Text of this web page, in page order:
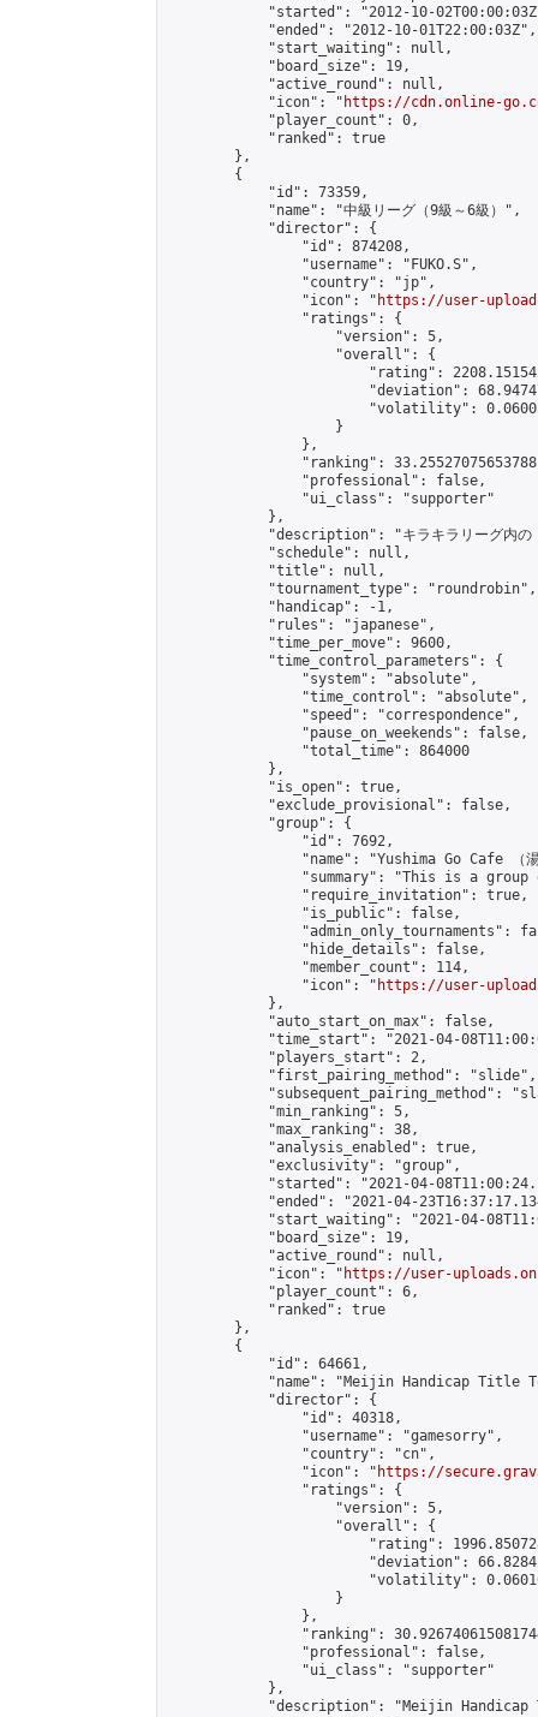
"started": "2012-10-
            "ended": "2012-10-01T22:00:03Z",
            "start_waiting": null,
            "board_size": 19,
            "active_round": null,
            "icon": "
https://cdn.online-
            "player_count": 0,
            "ranked": true
        },
        {
            "id": 73359,
            "name": "中級リーグ（9級～6級）",
            "director": {
                "id": 874208,
                "username": "FUKO.S",
                "country": "jp",
                "icon": "
https://user-
                "ratings": {
                    "version": 5,
                    "overall": {
"rating":
"deviation":
"volatility":
                    }
                },
"ranking":
                "professional": false,
                "ui_class": "supporter"
            },
"description": "キラキラリーグ内の【
            "schedule": null,
            "title": null,
            "tournament_type": "roundrobin",
            "handicap": -1,
            "rules": "japanese",
            "time_per_move": 9600,
            "time_control_parameters": {
                "system": "absolute",
                "time_control": "absolute",
                "speed": "correspondence",
                "pause_on_weekends": false,
                "total_time": 864000
            },
            "is_open": true,
            "exclude_provisional": false,
            "group": {
                "id": 7692,
"name": "Yushima Go Cafe （湯
"summary": "This is a group
                "require_invitation": true,
                "is_public": false,
"admin_only_tournaments":
                "hide_details": false,
                "member_count": 114,
                "icon": "
https://user-
            },
            "auto_start_on_max": false,
"time_start": "2021-04-
            "players_start": 2,
            "first_pairing_method": "slide",
"subsequent_pairing_method":
            "min_ranking": 5,
            "max_ranking": 38,
            "analysis_enabled": true,
            "exclusivity": "group",
"started": "2021-04-
"ended": "2021-04-
"start_waiting": "2021-04-
            "board_size": 19,
            "active_round": null,
            "icon": "
https://user-
            "player_count": 6,
            "ranked": true
        },
        {
            "id": 64661,
"name": "Meijin Handicap Title
            "director": {
                "id": 40318,
                "username": "gamesorry",
                "country": "cn",
                "icon": "
https://
                "ratings": {
                    "version": 5,
                    "overall": {
"rating":
"deviation":
"volatility":
                    }
                },
"ranking":
                "professional": false,
                "ui_class": "supporter"
            },
"description": "Meijin